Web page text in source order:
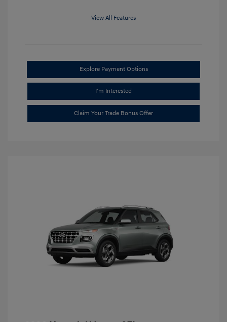
View All Features
Explore Payment Options
I'm Interested
Claim Your Trade Bonus Offer